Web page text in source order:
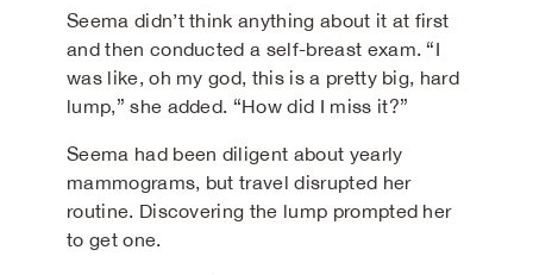
Seema didn’t think anything about it at first
and then conducted a self-breast exam. “I
was like, oh my god, this is a pretty big, hard
lump,” she added. “How did I miss it?”
Seema had been diligent about yearly
mammograms, but travel disrupted her
routine. Discovering the lump prompted her
to get one.